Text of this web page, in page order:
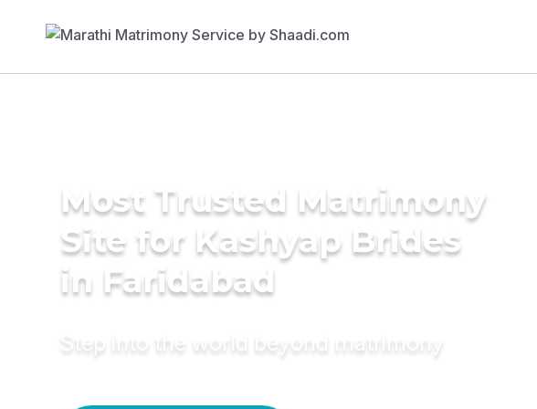
Most Trusted Matrimony
Site for Kashyap Brides
in Faridabad
Step into the world beyond matrimony